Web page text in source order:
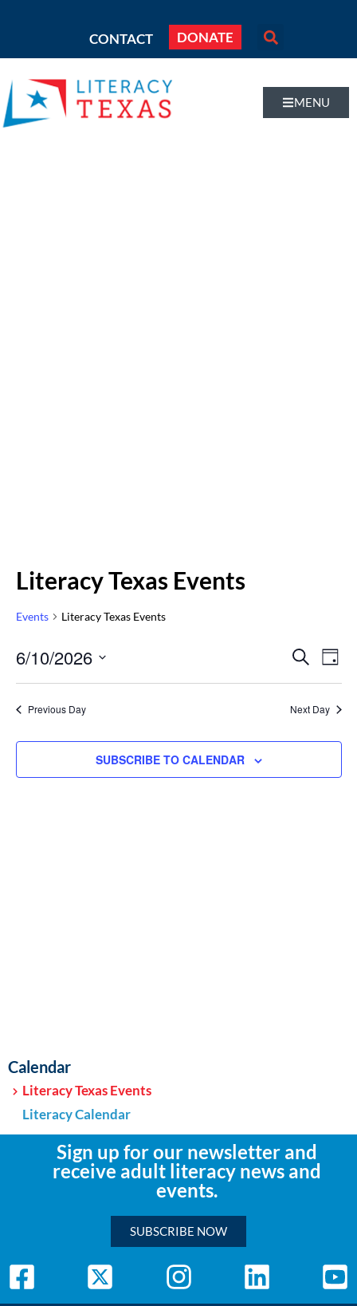
CONTACT DONATE
MENU
Calendar
Literacy Texas Events
Literacy Calendar
Literacy Texas Events
Events Literacy Texas Events
and
SEARCH
DAY
6/10/2026
Select
date.
Previous Day Next Day
SUBSCRIBE TO CALENDAR
Sign up for our newsletter and
receive adult literacy news and
events.
SUBSCRIBE NOW